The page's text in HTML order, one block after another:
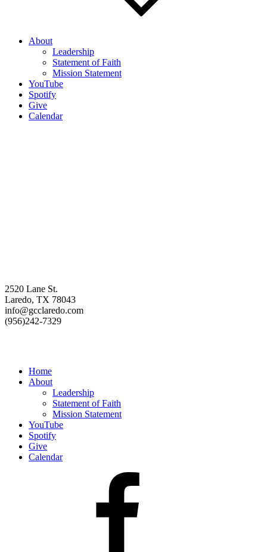
About
Leadership
Statement of Faith
Mission Statement
YouTube
Spotify
Give
Calendar
2520 Lane St.
Laredo, TX 78043
info@gcclaredo.com
(956)242-7329
Home
About
Leadership
Statement of Faith
Mission Statement
YouTube
Spotify
Give
Calendar